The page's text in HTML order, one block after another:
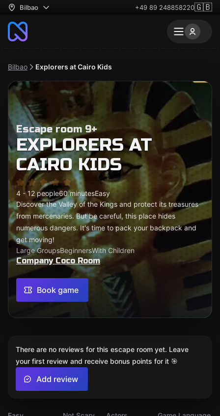
Bilbao +49 89 248858220🇬🇧
Bilbao Explorers at Cairo Kids
Escape room 9+
EXPLORERS AT
CAIRO KIDS
4 - 12 people60 minutesEasy
Discover the Valley of the Kings and protect its treasures
from mercenaries. But be careful, this place hides
numerous dangers. It's time to pack your backpack and
get moving!
Large GroupsBeginnersWith Children
Company Coco Room
Book game
There are no reviews for this escape room yet. Leave
your first review and receive bonus points for it 🎯
Add review